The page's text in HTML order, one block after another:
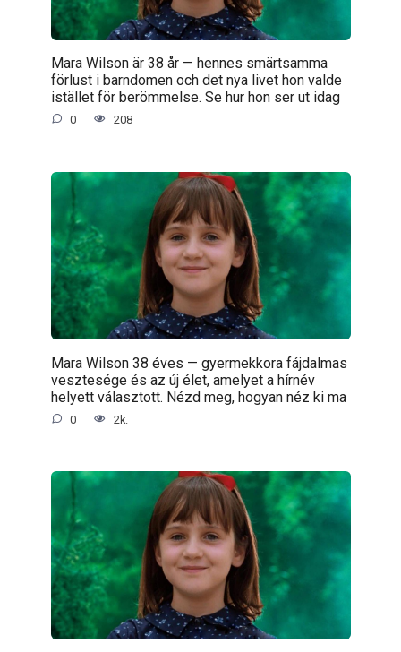
Mara Wilson är 38 år — hennes smärtsamma
förlust i barndomen och det nya livet hon valde
istället för berömmelse. Se hur hon ser ut idag
0 208
Mara Wilson 38 éves — gyermekkora fájdalmas
vesztesége és az új élet, amelyet a hírnév
helyett választott. Nézd meg, hogyan néz ki ma
0 2k.